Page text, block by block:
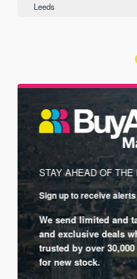
Leeds
STAY AHEAD OF THE
Sign up to receive alerts
We send limited and
and exclusive deals
trusted by over
for new stock.